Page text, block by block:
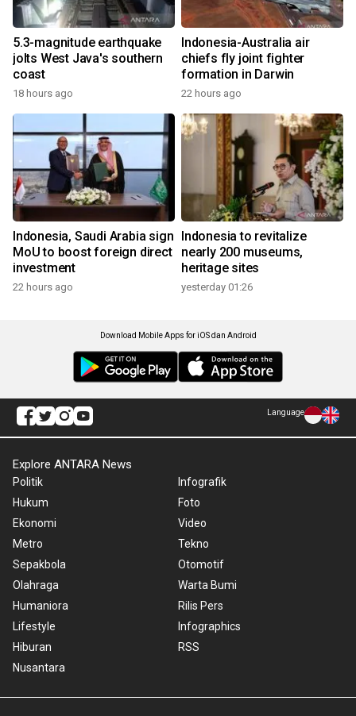
5.3-magnitude earthquake
jolts West Java's southern
coast
18 hours ago
Indonesia-Australia air
chiefs fly joint fighter
formation in Darwin
22 hours ago
Indonesia, Saudi Arabia sign
MoU to boost foreign direct
investment
22 hours ago
Indonesia to revitalize
nearly 200 museums,
heritage sites
yesterday 01:26
Download Mobile Apps for iOS dan Android
Language
Explore ANTARA News
Politik
Hukum
Ekonomi
Metro
Sepakbola
Olahraga
Humaniora
Lifestyle
Hiburan
Nusantara
Infografik
Foto
Video
Tekno
Otomotif
Warta Bumi
Rilis Pers
Infographics
RSS